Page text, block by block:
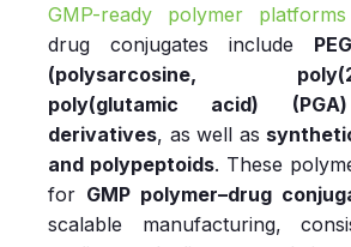
GMP-ready polymer platforms
drug conjugates include
(polysarcosine, poly(2-
poly(glutamic acid)
derivatives, as well as
and polypeptoids. These
for GMP polymer–drug
scalable manufacturing,